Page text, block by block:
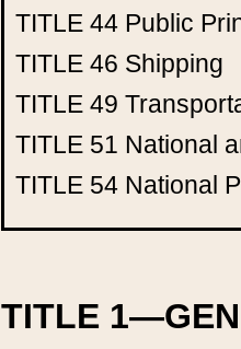
TITLE 44 Public
TITLE 46 Shipping
TITLE 49
TITLE 51 National
TITLE 54 National
TITLE